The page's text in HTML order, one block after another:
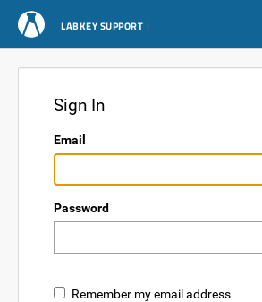
LABKEY SUPPORT
Sign In
Email
Password
Remember my email address